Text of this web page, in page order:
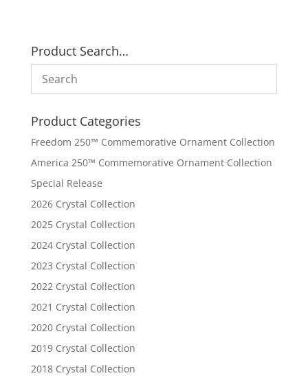
Product Search…
Product Categories
Freedom 250™ Commemorative Ornament Collection
America 250™ Commemorative Ornament Collection
Special Release
2026 Crystal Collection
2025 Crystal Collection
2024 Crystal Collection
2023 Crystal Collection
2022 Crystal Collection
2021 Crystal Collection
2020 Crystal Collection
2019 Crystal Collection
2018 Crystal Collection